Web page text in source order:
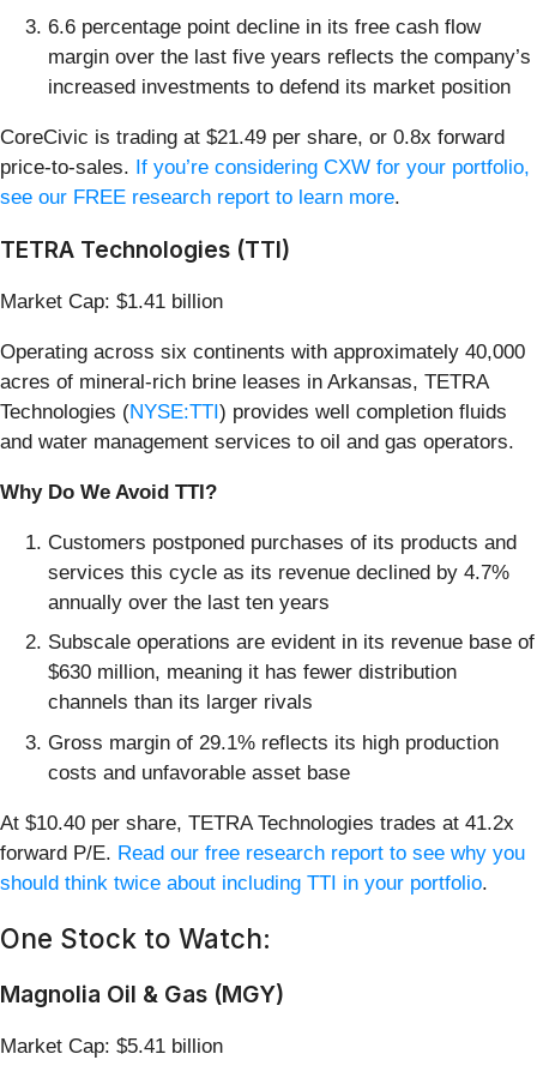
6.6 percentage point decline in its free cash flow
margin over the last five years reflects the company’s
increased investments to defend its market position
CoreCivic is trading at $21.49 per share, or 0.8x forward
price-to-sales. If you’re considering CXW for your portfolio,
see our FREE research report to learn more.
TETRA Technologies (TTI)
Market Cap: $1.41 billion
Operating across six continents with approximately 40,000
acres of mineral-rich brine leases in Arkansas, TETRA
Technologies (NYSE:TTI) provides well completion fluids
and water management services to oil and gas operators.
Why Do We Avoid TTI?
Customers postponed purchases of its products and
services this cycle as its revenue declined by 4.7%
annually over the last ten years
Subscale operations are evident in its revenue base of
$630 million, meaning it has fewer distribution
channels than its larger rivals
Gross margin of 29.1% reflects its high production
costs and unfavorable asset base
At $10.40 per share, TETRA Technologies trades at 41.2x
forward P/E. Read our free research report to see why you
should think twice about including TTI in your portfolio.
One Stock to Watch:
Magnolia Oil & Gas (MGY)
Market Cap: $5.41 billion